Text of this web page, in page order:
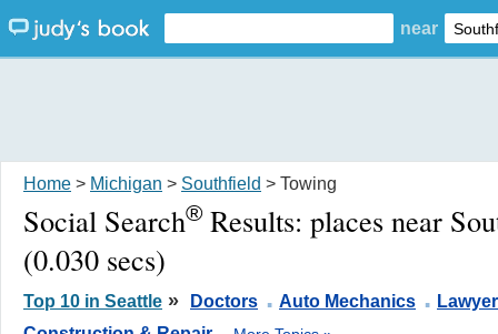
near
Home > Michigan > Southfield > Towing
Social Search® Results: places near
(0.030 secs)
Top 10 in Seattle » Doctors . Auto Mechanics .